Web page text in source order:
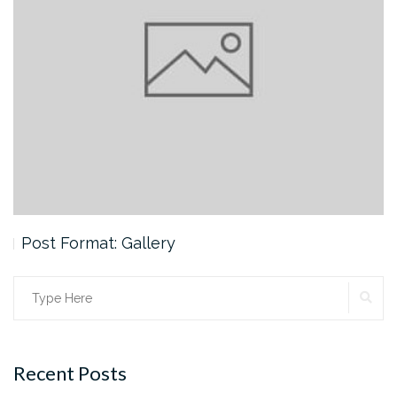
Post Format: Gallery
Search
Recent Posts